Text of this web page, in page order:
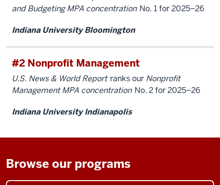
and Budgeting MPA concentration No. 1 for 2025–26
Indiana University Bloomington
#2 Nonprofit Management
U.S. News & World Report ranks our Nonprofit
Management MPA concentration No. 2 for 2025–26
Indiana University Indianapolis
Browse our programs